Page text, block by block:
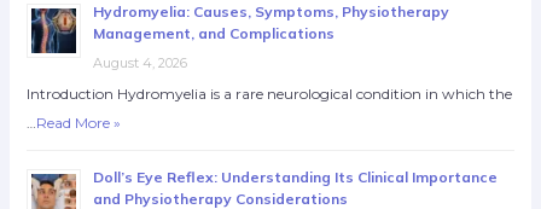
Hydromyelia: Causes, Symptoms, Physiotherapy
Management, and Complications
August 4, 2026
Introduction Hydromyelia is a rare neurological condition in which the
Read More »
Doll’s Eye Reflex: Understanding Its Clinical Importance
and Physiotherapy Considerations